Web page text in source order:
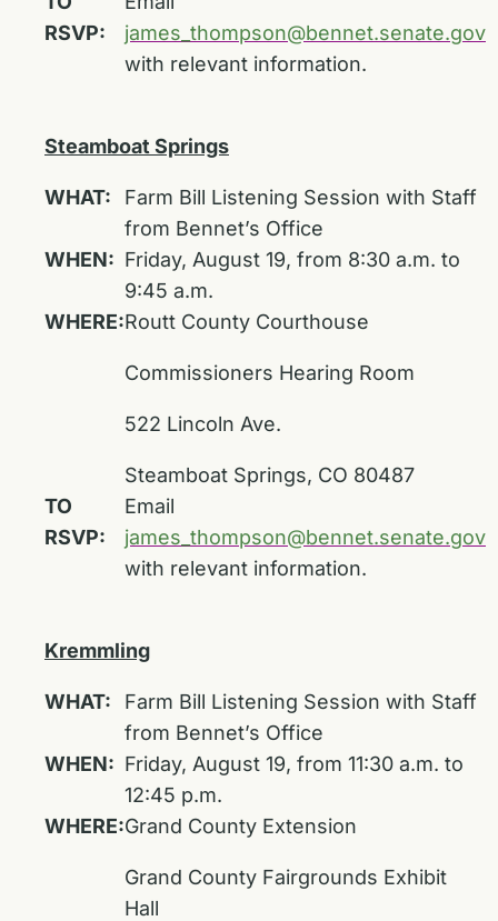
RSVP:
james_thompson@bennet.senate.gov
with relevant information.
Steamboat Springs
WHAT:
Farm Bill Listening Session with Staff
from Bennet’s Office
WHEN: Friday, August 19, from 8:30 a.m. to
9:45 a.m.
WHERE:Routt County Courthouse
Commissioners Hearing Room
522 Lincoln Ave.
Steamboat Springs, CO 80487
TO
RSVP:
Email
james_thompson@bennet.senate.gov
with relevant information.
Kremmling
WHAT:
Farm Bill Listening Session with Staff
from Bennet’s Office
WHEN: Friday, August 19, from 11:30 a.m. to
12:45 p.m.
WHERE:Grand County Extension
Grand County Fairgrounds Exhibit
Hall